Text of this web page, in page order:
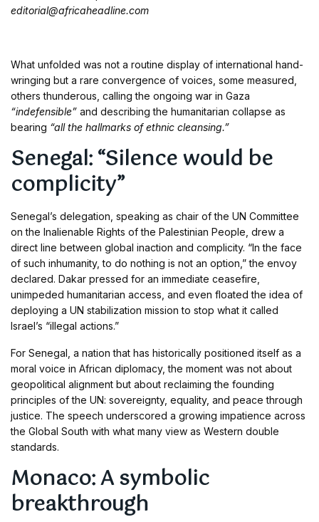
editorial@africaheadline.com
What unfolded was not a routine display of international hand-
wringing but a rare convergence of voices, some measured,
others thunderous, calling the ongoing war in Gaza
“indefensible” and describing the humanitarian collapse as
bearing “all the hallmarks of ethnic cleansing.”
Senegal: “Silence would be
complicity”
Senegal’s delegation, speaking as chair of the UN Committee
on the Inalienable Rights of the Palestinian People, drew a
direct line between global inaction and complicity. “In the face
of such inhumanity, to do nothing is not an option,” the envoy
declared. Dakar pressed for an immediate ceasefire,
unimpeded humanitarian access, and even floated the idea of
deploying a UN stabilization mission to stop what it called
Israel’s “illegal actions.”
For Senegal, a nation that has historically positioned itself as a
moral voice in African diplomacy, the moment was not about
geopolitical alignment but about reclaiming the founding
principles of the UN: sovereignty, equality, and peace through
justice. The speech underscored a growing impatience across
the Global South with what many view as Western double
standards.
Monaco: A symbolic
breakthrough